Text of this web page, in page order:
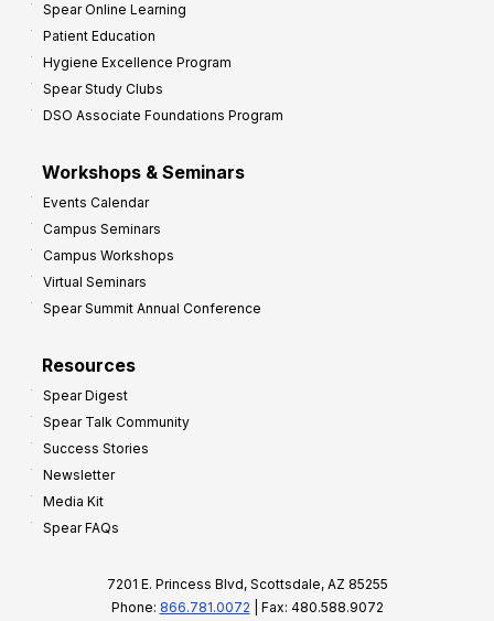
Spear Online Learning
Patient Education
Hygiene Excellence Program
Spear Study Clubs
DSO Associate Foundations Program
Workshops & Seminars
Events Calendar
Campus Seminars
Campus Workshops
Virtual Seminars
Spear Summit Annual Conference
Resources
Spear Digest
Spear Talk Community
Success Stories
Newsletter
Media Kit
Spear FAQs
7201 E. Princess Blvd, Scottsdale, AZ 85255
Phone: 866.781.0072 | Fax: 480.588.9072